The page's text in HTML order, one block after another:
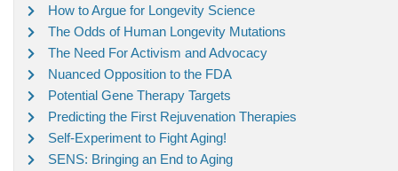
How to Argue for Longevity Science
The Odds of Human Longevity Mutations
The Need For Activism and Advocacy
Nuanced Opposition to the FDA
Potential Gene Therapy Targets
Predicting the First Rejuvenation Therapies
Self-Experiment to Fight Aging!
SENS: Bringing an End to Aging